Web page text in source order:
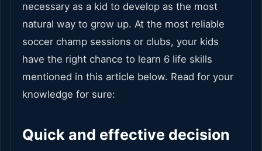
necessary as a kid to develop as the most
natural way to grow up. At the most reliable
soccer champ sessions or clubs, your kids
have the right chance to learn 6 life skills
mentioned in this article below. Read for your
knowledge for sure:
Quick and effective decision